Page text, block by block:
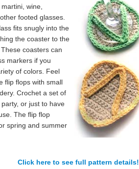
wine,
footed glasses.
fits snugly into the
the coaster to the
coasters can
markers if you
of colors. Feel
flip flops with small
Crochet a set of
or just to have
The flip flop
spring and summer
Click here to see full pattern details!